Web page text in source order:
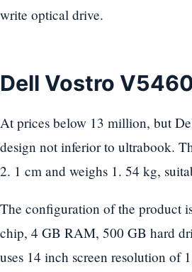
write optical drive.
Dell Vostro
At prices below 13 million, but
design not inferior to ultrabook.
2. 1 cm and weighs 1. 54 kg,
The configuration of the product
chip, 4 GB RAM, 500 GB hard
uses 14 inch screen resolution of